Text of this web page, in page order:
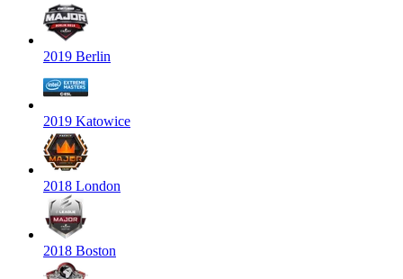
2019 Berlin
2019 Katowice
2018 London
2018 Boston